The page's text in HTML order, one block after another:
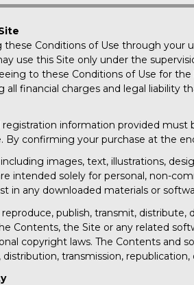
these Conditions of Use through your
use this Site only under the
to these Conditions of Use for
all financial charges and legal
registration information provided
By confirming your purchase at the
images, text, illustrations,
intended solely for personal, non-
in any downloaded materials or
publish, transmit, distribute,
Contents, the Site or any related
copyright laws. The Contents and
transmission,